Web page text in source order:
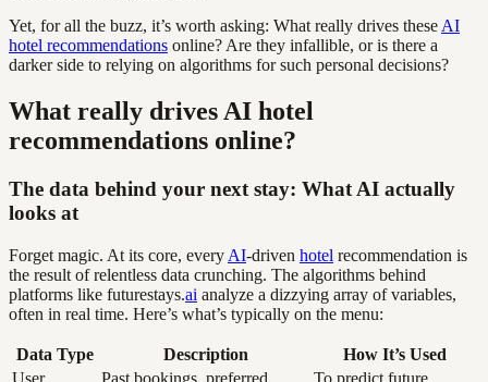
Yet, for all the buzz, it’s worth asking: What really drives these AI
hotel recommendations online? Are they infallible, or is there a
darker side to relying on algorithms for such personal decisions?
What really drives AI hotel
recommendations online?
The data behind your next stay: What AI actually
looks at
Forget magic. At its core, every AI-driven hotel recommendation is
the result of relentless data crunching. The algorithms behind
platforms like futurestays.ai analyze a dizzying array of variables,
often in real time. Here’s what’s typically on the menu:
Data Type Description
How It’s Used
User
Past bookings, preferred
To predict future